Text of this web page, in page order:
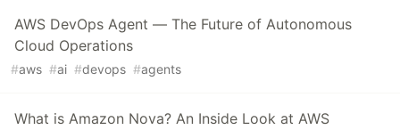
AWS DevOps Agent — The Future of Autonomous
Cloud Operations
#aws #ai #devops #agents
What is Amazon Nova? An Inside Look at AWS